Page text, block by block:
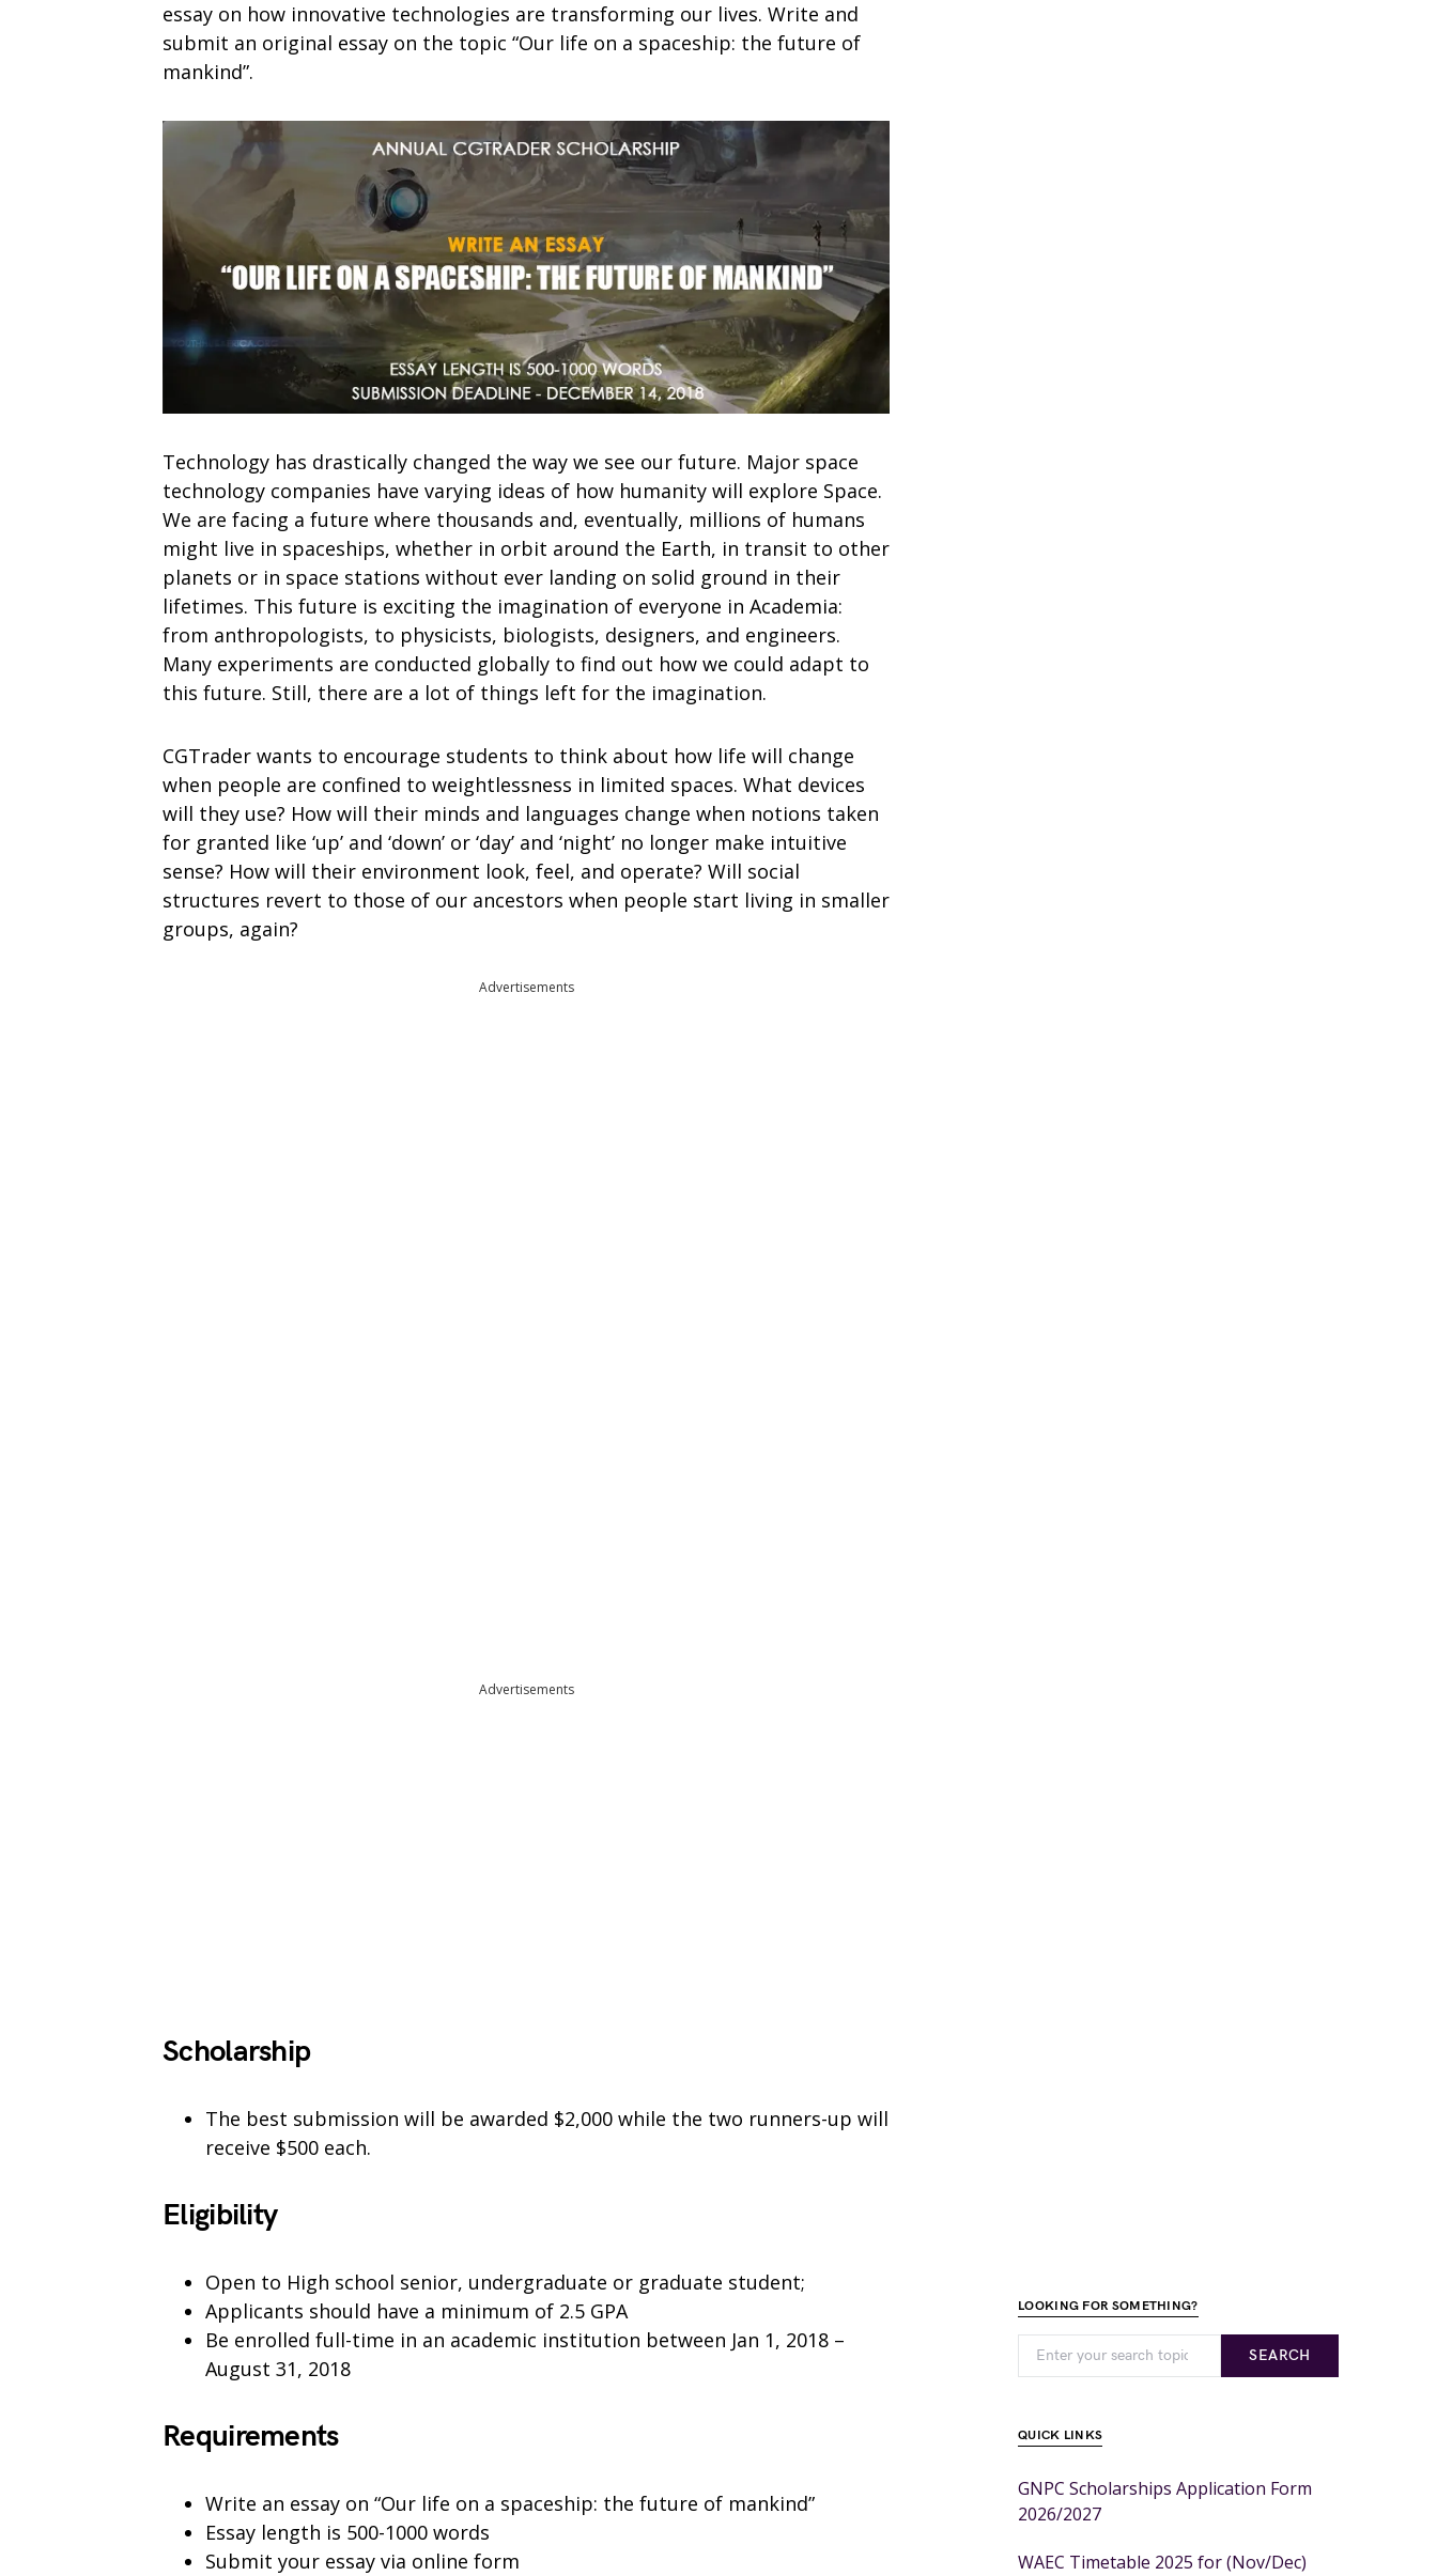
essay on how innovative technologies are transforming our lives. Write and
submit an original essay on the topic “Our life on a spaceship: the future of
mankind”.
Technology has drastically changed the way we see our future. Major space
technology companies have varying ideas of how humanity will explore Space.
We are facing a future where thousands and, eventually, millions of humans
might live in spaceships, whether in orbit around the Earth, in transit to other
planets or in space stations without ever landing on solid ground in their
lifetimes. This future is exciting the imagination of everyone in Academia:
from anthropologists, to physicists, biologists, designers, and engineers.
Many experiments are conducted globally to find out how we could adapt to
this future. Still, there are a lot of things left for the imagination.
CGTrader wants to encourage students to think about how life will change
when people are confined to weightlessness in limited spaces. What devices
will they use? How will their minds and languages change when notions taken
for granted like ‘up’ and ‘down’ or ‘day’ and ‘night’ no longer make intuitive
sense? How will their environment look, feel, and operate? Will social
structures revert to those of our ancestors when people start living in smaller
groups, again?
Advertisements
Advertisements
Scholarship
The best submission will be awarded $2,000 while the two runners-up will
receive $500 each.
Eligibility
Open to High school senior, undergraduate or graduate student;
Applicants should have a minimum of 2.5 GPA
Be enrolled full-time in an academic institution between Jan 1, 2018 –
August 31, 2018
Requirements
Write an essay on “Our life on a spaceship: the future of mankind”
Essay length is 500-1000 words
Submit your essay via online form
LOOKING FOR SOMETHING?
SEARCH
QUICK LINKS
GNPC Scholarships Application Form
2026/2027
WAEC Timetable 2025 for (Nov/Dec)